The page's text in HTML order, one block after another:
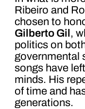
Ribeiro and
chosen to
Gilberto Gil ,
politics on
governmental
songs have
minds. His
of time and
generations.